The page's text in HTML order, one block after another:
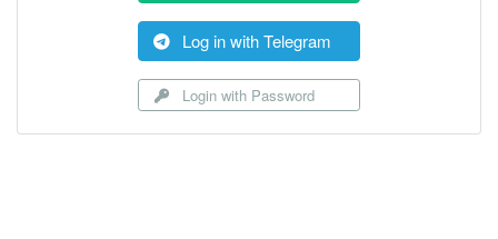
Log in with Telegram
Login with Password